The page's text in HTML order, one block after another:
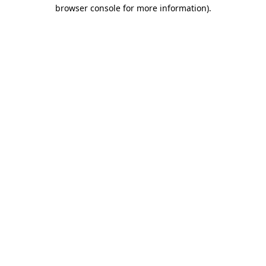
browser console for more information).